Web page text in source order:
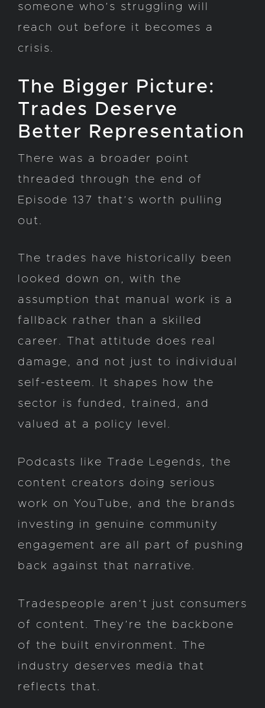
someone who’s struggling will
reach out before it becomes a
crisis.
The Bigger Picture:
Trades Deserve
Better Representation
There was a broader point
threaded through the end of
Episode 137 that’s worth pulling
out.
The trades have historically been
looked down on, with the
assumption that manual work is a
fallback rather than a skilled
career. That attitude does real
damage, and not just to individual
self-esteem. It shapes how the
sector is funded, trained, and
valued at a policy level.
Podcasts like Trade Legends, the
content creators doing serious
work on YouTube, and the brands
investing in genuine community
engagement are all part of pushing
back against that narrative.
Tradespeople aren’t just consumers
of content. They’re the backbone
of the built environment. The
industry deserves media that
reflects that.